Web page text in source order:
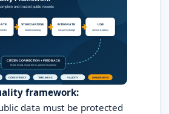
framework:
data must be protected